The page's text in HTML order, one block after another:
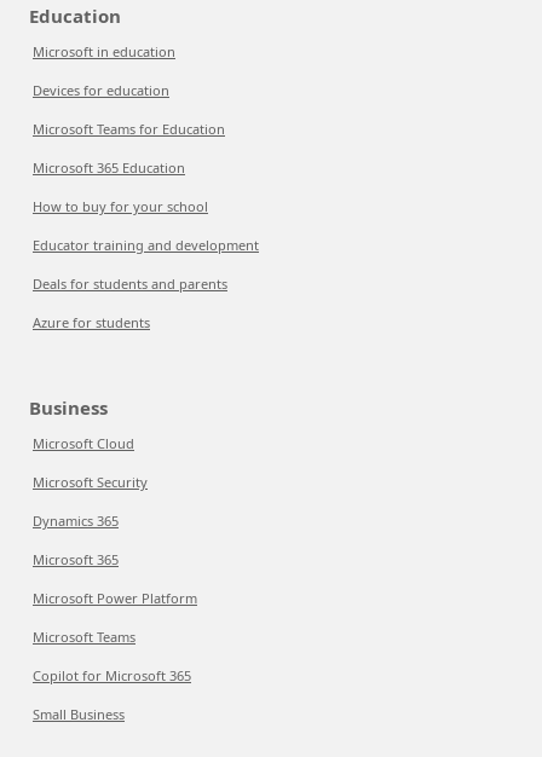
Education
Microsoft in education
Devices for education
Microsoft Teams for Education
Microsoft 365 Education
How to buy for your school
Educator training and development
Deals for students and parents
Azure for students
Business
Microsoft Cloud
Microsoft Security
Dynamics 365
Microsoft 365
Microsoft Power Platform
Microsoft Teams
Copilot for Microsoft 365
Small Business